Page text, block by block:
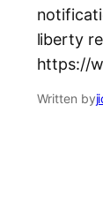
liberty
https://
Written by